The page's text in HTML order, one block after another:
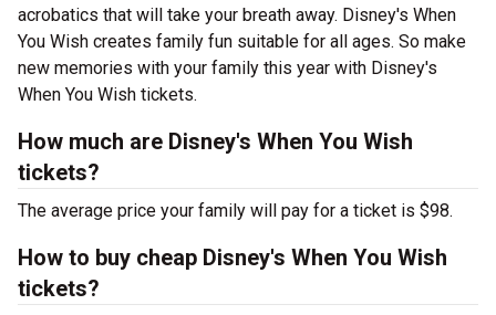
acrobatics that will take your breath away. Disney's When
You Wish creates family fun suitable for all ages. So make
new memories with your family this year with Disney's
When You Wish tickets.
How much are Disney's When You Wish
tickets?
The average price your family will pay for a ticket is $98.
How to buy cheap Disney's When You Wish
tickets?